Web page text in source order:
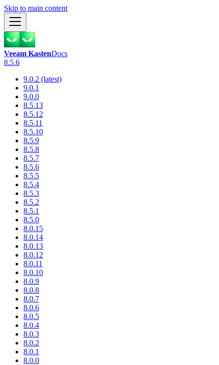
Skip to main content
Veeam KastenDocs
8.5.6
9.0.2 (latest)
9.0.1
9.0.0
8.5.13
8.5.12
8.5.11
8.5.10
8.5.9
8.5.8
8.5.7
8.5.6
8.5.5
8.5.4
8.5.3
8.5.2
8.5.1
8.5.0
8.0.15
8.0.14
8.0.13
8.0.12
8.0.11
8.0.10
8.0.9
8.0.8
8.0.7
8.0.6
8.0.5
8.0.4
8.0.3
8.0.2
8.0.1
8.0.0